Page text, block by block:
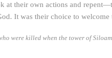
at their own actions and
It was their choice to welcome
were killed when the tower of